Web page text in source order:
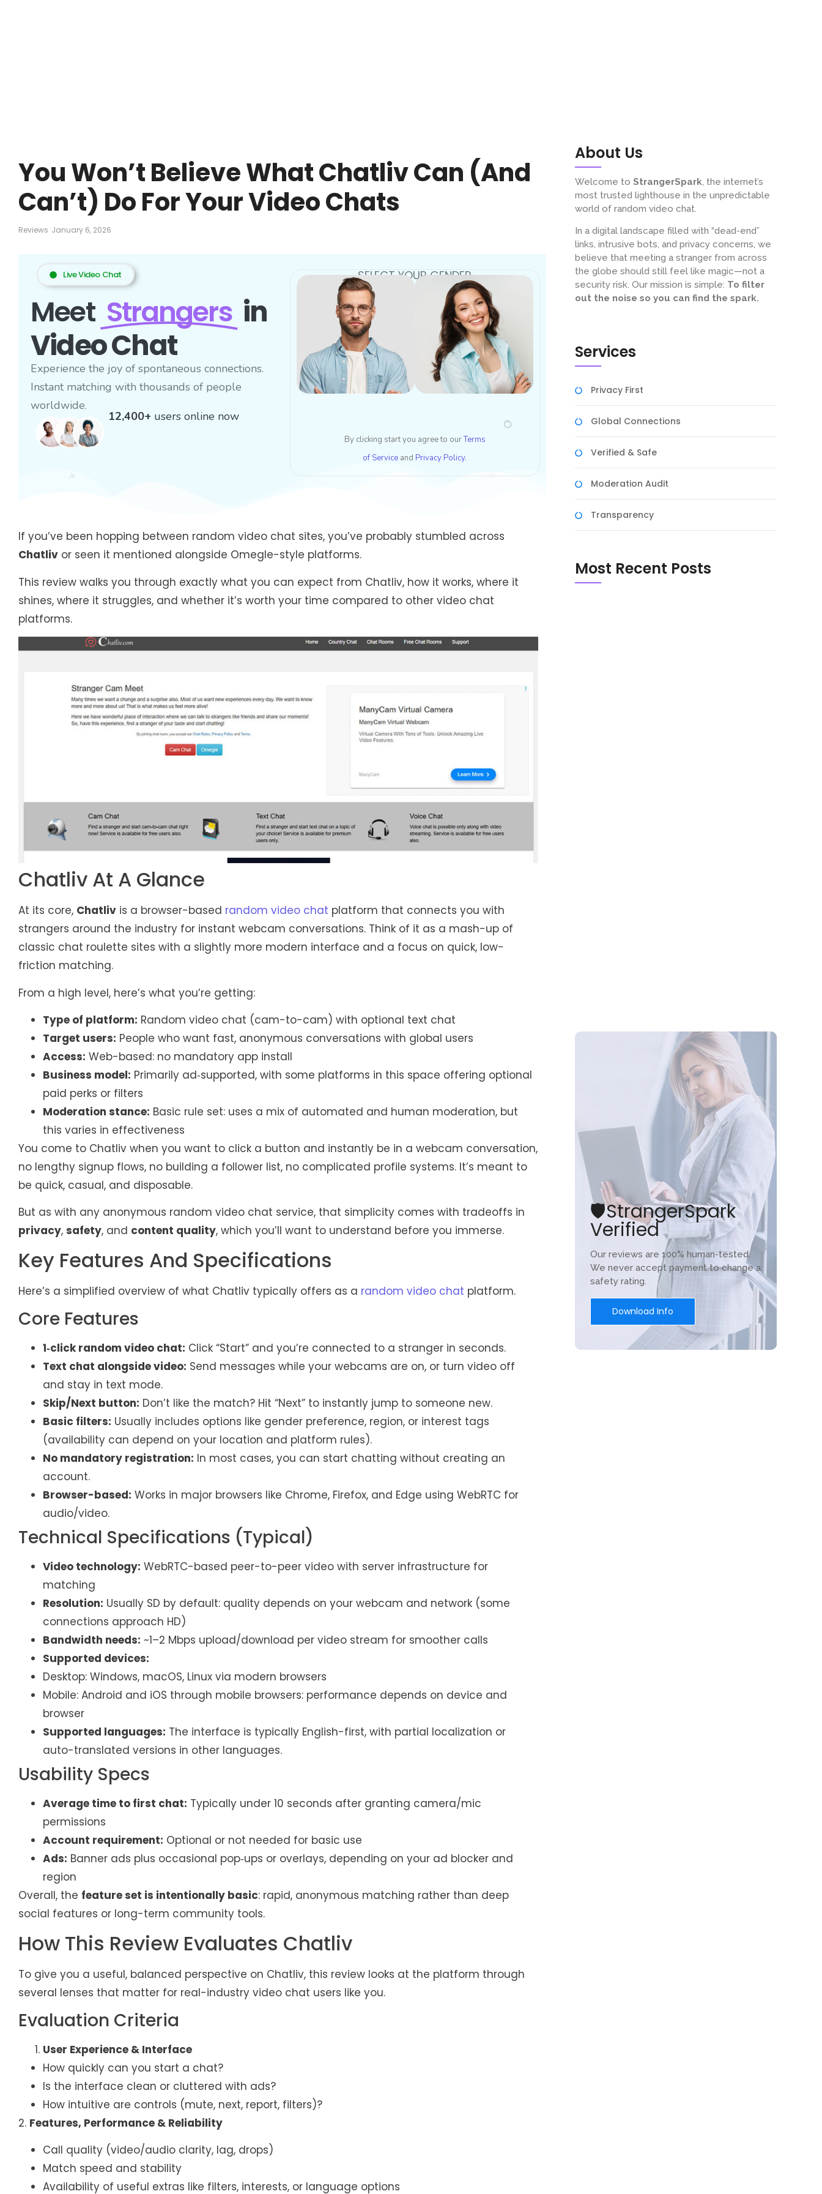
You Won’t Believe What Chatliv Can (And
Can’t) Do For Your Video Chats
Reviews January 6, 2026
Live Video Chat
Meet Strangers in
Video Chat
Experience the joy of spontaneous connections.
Instant matching with thousands of people
worldwide.
12,400+ users online now
SELECT YOUR GENDER
By clicking start you agree to ourTerms
of Service and Privacy Policy.
If you’ve been hopping between random video chat sites, you’ve probably stumbled across
Chatliv or seen it mentioned alongside Omegle-style platforms.
This review walks you through exactly what you can expect from Chatliv, how it works, where it
shines, where it struggles, and whether it’s worth your time compared to other video chat
platforms.
Chatliv At A Glance
At its core, Chatliv is a browser-based random video chat platform that connects you with
strangers around the industry for instant webcam conversations. Think of it as a mash-up of
classic chat roulette sites with a slightly more modern interface and a focus on quick, low-
friction matching.
From a high level, here’s what you’re getting:
Type of platform: Random video chat (cam-to-cam) with optional text chat
Target users: People who want fast, anonymous conversations with global users
Access: Web-based: no mandatory app install
Business model: Primarily ad‑supported, with some platforms in this space offering optional
paid perks or filters
Moderation stance: Basic rule set: uses a mix of automated and human moderation, but
this varies in effectiveness
You come to Chatliv when you want to click a button and instantly be in a webcam conversation,
no lengthy signup flows, no building a follower list, no complicated profile systems. It’s meant to
be quick, casual, and disposable.
But as with any anonymous random video chat service, that simplicity comes with tradeoffs in
privacy, safety, and content quality, which you’ll want to understand before you immerse.
Key Features And Specifications
Here’s a simplified overview of what Chatliv typically offers as a random video chat platform.
Core Features
1‑click random video chat: Click “Start” and you’re connected to a stranger in seconds.
Text chat alongside video: Send messages while your webcams are on, or turn video off
and stay in text mode.
Skip/Next button: Don’t like the match? Hit “Next” to instantly jump to someone new.
Basic filters: Usually includes options like gender preference, region, or interest tags
(availability can depend on your location and platform rules).
No mandatory registration: In most cases, you can start chatting without creating an
account.
Browser-based: Works in major browsers like Chrome, Firefox, and Edge using WebRTC for
audio/video.
Technical Specifications (Typical)
Video technology: WebRTC-based peer-to-peer video with server infrastructure for
matching
Resolution: Usually SD by default: quality depends on your webcam and network (some
connections approach HD)
Bandwidth needs: ~1–2 Mbps upload/download per video stream for smoother calls
Supported devices:
Desktop: Windows, macOS, Linux via modern browsers
Mobile: Android and iOS through mobile browsers: performance depends on device and
browser
Supported languages: The interface is typically English-first, with partial localization or
auto-translated versions in other languages.
Usability Specs
Average time to first chat: Typically under 10 seconds after granting camera/mic
permissions
Account requirement: Optional or not needed for basic use
Ads: Banner ads plus occasional pop‑ups or overlays, depending on your ad blocker and
region
Overall, the feature set is intentionally basic: rapid, anonymous matching rather than deep
social features or long-term community tools.
How This Review Evaluates Chatliv
To give you a useful, balanced perspective on Chatliv, this review looks at the platform through
several lenses that matter for real-industry video chat users like you.
Evaluation Criteria
User Experience & Interface
How quickly can you start a chat?
Is the interface clean or cluttered with ads?
How intuitive are controls (mute, next, report, filters)?
2. Features, Performance & Reliability
Call quality (video/audio clarity, lag, drops)
Match speed and stability
Availability of useful extras like filters, interests, or language options
About Us
Welcome to StrangerSpark, the internet’s
most trusted lighthouse in the unpredictable
world of random video chat.
In a digital landscape filled with “dead-end”
links, intrusive bots, and privacy concerns, we
believe that meeting a stranger from across
the globe should still feel like magic—not a
security risk. Our mission is simple: To filter
out the noise so you can find the spark.
Services
Privacy First
Global Connections
Verified & Safe
Moderation Audit
Transparency
Most Recent Posts
🛡️StrangerSpark
Verified
Our reviews are 100% human-tested.
We never accept payment to change a
safety rating.
Download Info